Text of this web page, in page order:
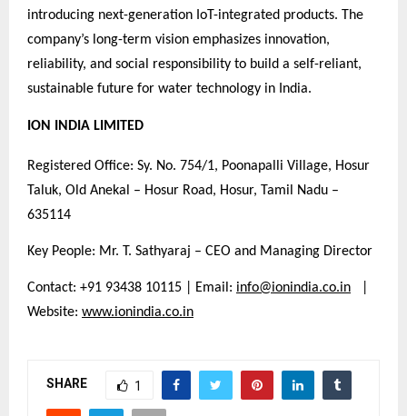
introducing next-generation IoT-integrated products. The
company’s long-term vision emphasizes innovation,
reliability, and social responsibility to build a self-reliant,
sustainable future for water technology in India.
ION INDIA LIMITED
Registered Office: Sy. No. 754/1, Poonapalli Village, Hosur
Taluk, Old Anekal – Hosur Road, Hosur, Tamil Nadu –
635114
Key People: Mr. T. Sathyaraj – CEO and Managing Director
Contact: +91 93438 10115 | Email: info@ionindia.co.in
Website: www.ionindia.co.in
SHARE 1